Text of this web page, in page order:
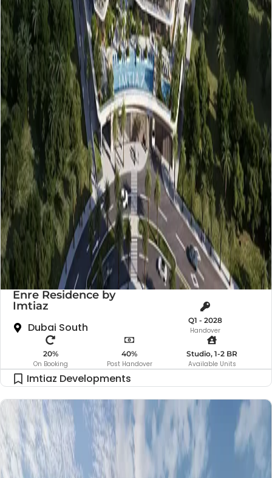
Enre Residence by
Imtiaz
Dubai South
Q1 - 2028
Handover
20%
On Booking
40%
Post Handover
Studio, 1-2 BR
Available Units
Imtiaz Developments